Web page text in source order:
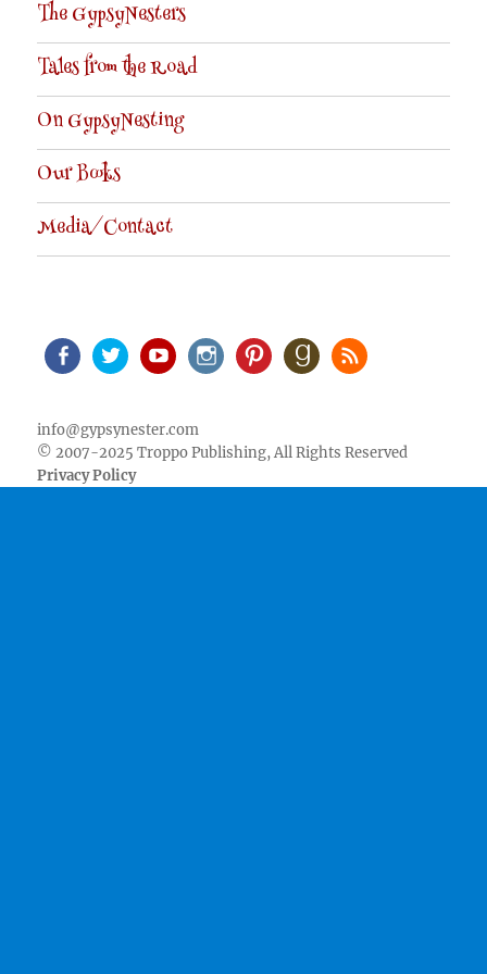
The GypsyNesters
Tales from the Road
On GypsyNesting
Our Books
Media/Contact
info@gypsynester.com
© 2007-2025 Troppo Publishing, All Rights Reserved
Privacy Policy